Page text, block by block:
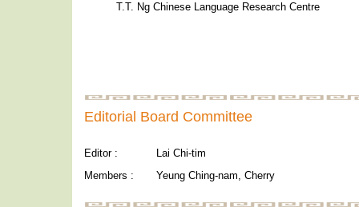
T.T. Ng Chinese Language Research Centre
Editorial Board Committee
Editor :
Lai Chi-tim
Members :
Yeung Ching-nam, Cherry